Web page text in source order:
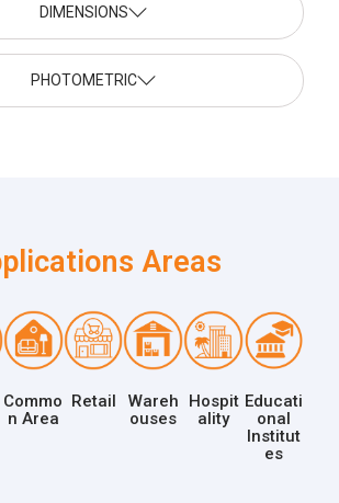
DIMENSIONS
PHOTOMETRIC
Areas
Commo
n Area
Retail
Wareh
ouses
Hospit
ality
Educati
onal
Institut
es